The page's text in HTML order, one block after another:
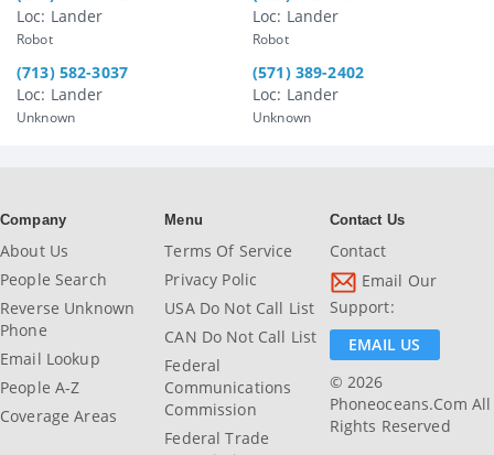
Loc: Lander
Robot
Loc: Lander
Robot
(713) 582-3037
Loc: Lander
Unknown
(571) 389-2402
Loc: Lander
Unknown
Company
About Us
People Search
Reverse Unknown
Phone
Email Lookup
People A-Z
Coverage Areas
Menu
Terms Of Service
Privacy Polic
USA Do Not Call List
CAN Do Not Call List
Federal
Communications
Commission
Federal Trade
Contact Us
Contact
Email Our
Support:
EMAIL US
© 2026
Phoneoceans.com All
Rights Reserved